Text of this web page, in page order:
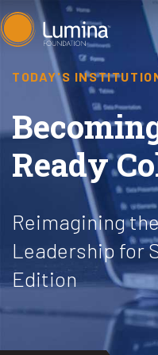
Skip
to
TODAY'S
Ready
Reimagining
Leadership for
Edition